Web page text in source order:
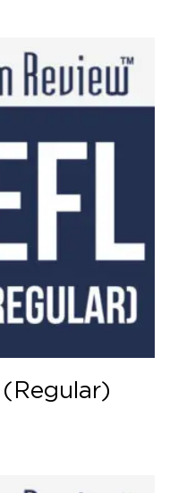
(Regular)